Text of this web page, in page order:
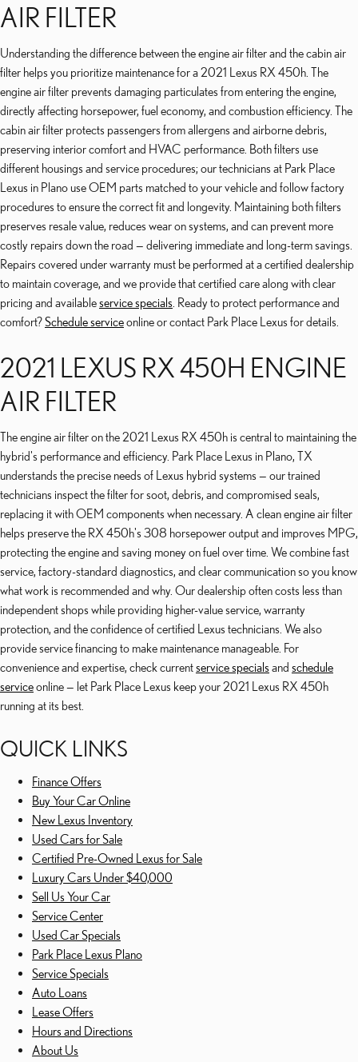
AIR FILTER
Understanding the difference between the engine air filter and the cabin air
filter helps you prioritize maintenance for a 2021 Lexus RX 450h. The
engine air filter prevents damaging particulates from entering the engine,
directly affecting horsepower, fuel economy, and combustion efficiency. The
cabin air filter protects passengers from allergens and airborne debris,
preserving interior comfort and HVAC performance. Both filters use
different housings and service procedures; our technicians at Park Place
Lexus in Plano use OEM parts matched to your vehicle and follow factory
procedures to ensure the correct fit and longevity. Maintaining both filters
preserves resale value, reduces wear on systems, and can prevent more
costly repairs down the road — delivering immediate and long-term savings.
Repairs covered under warranty must be performed at a certified dealership
to maintain coverage, and we provide that certified care along with clear
pricing and availableservice specials . Ready to protect performance and
comfort?Schedule serviceonline or contact Park Place Lexus for details.
2021 LEXUS RX 450H ENGINE
AIR FILTER
The engine air filter on the 2021 Lexus RX 450h is central to maintaining the
hybrid's performance and efficiency. Park Place Lexus in Plano, TX
understands the precise needs of Lexus hybrid systems — our trained
technicians inspect the filter for soot, debris, and compromised seals,
replacing it with OEM components when necessary. A clean engine air filter
helps preserve the RX 450h's 308 horsepower output and improves MPG,
protecting the engine and saving money on fuel over time. We combine fast
service, factory-standard diagnostics, and clear communication so you know
what work is recommended and why. Our dealership often costs less than
independent shops while providing higher-value service, warranty
protection, and the confidence of certified Lexus technicians. We also
provide service financing to make maintenance manageable. For
convenience and expertise, check currentservice specials and schedule
serviceonline — let Park Place Lexus keep your 2021 Lexus RX 450h
running at its best.
QUICK LINKS
Finance Offers
Buy Your Car Online
New Lexus Inventory
Used Cars for Sale
Certified Pre-Owned Lexus for Sale
Luxury Cars Under $40,000
Sell Us Your Car
Service Center
Used Car Specials
Park Place Lexus Plano
Service Specials
Auto Loans
Lease Offers
Hours and Directions
About Us